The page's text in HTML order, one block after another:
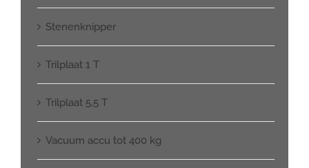
Stenenknipper
Trilplaat 1 T
Trilplaat 5,5 T
Vacuum accu tot 400 kg